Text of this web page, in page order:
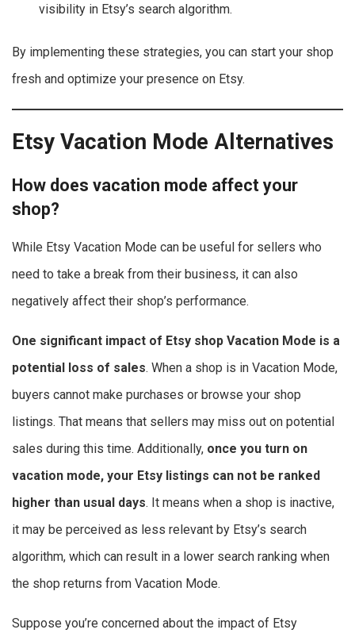
visibility in Etsy’s search algorithm.
By implementing these strategies, you can start your shop
fresh and optimize your presence on Etsy.
Etsy Vacation Mode Alternatives
How does vacation mode affect your
shop?
While Etsy Vacation Mode can be useful for sellers who
need to take a break from their business, it can also
negatively affect their shop’s performance.
One significant impact of Etsy shop Vacation Mode is a
potential loss of sales. When a shop is in Vacation Mode,
buyers cannot make purchases or browse your shop
listings. That means that sellers may miss out on potential
sales during this time. Additionally, once you turn on
vacation mode, your Etsy listings can not be ranked
higher than usual days. It means when a shop is inactive,
it may be perceived as less relevant by Etsy’s search
algorithm, which can result in a lower search ranking when
the shop returns from Vacation Mode.
Suppose you’re concerned about the impact of Etsy